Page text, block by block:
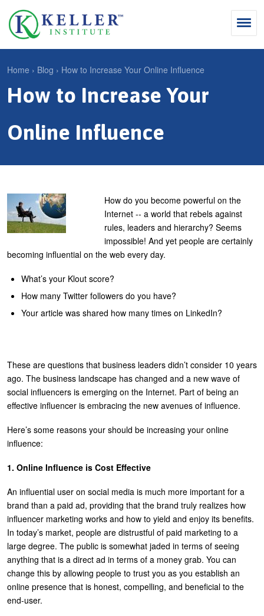
Jump
navigation
M
m
e
n
u
Why Influence
KII®
For Enterprises
For You
S
e
a
r
f
o
r
m
Search
n
u
About
Y
u
r
h
e
r
e
Home › Blog › How to Increase Your Online Influence
How to Increase Your
Online Influence
How do you become powerful on the
Internet -- a world that rebels against
rules, leaders and hierarchy? Seems
impossible! And yet people are certainly
becoming influential on the web every day.
What’s your Klout score?
How many Twitter followers do you have?
Your article was shared how many times on LinkedIn?
These are questions that business leaders didn’t consider 10 years
ago. The business landscape has changed and a new wave of
social influencers is emerging on the Internet. Part of being an
effective influencer is embracing the new avenues of influence.
Here’s some reasons your should be increasing your online
influence:
1. Online Influence is Cost Effective
An influential user on social media is much more important for a
brand than a paid ad, providing that the brand truly realizes how
influencer marketing works and how to yield and enjoy its benefits.
In today’s market, people are distrustful of paid marketing to a
large degree. The public is somewhat jaded in terms of seeing
anything that is a direct ad in terms of a money grab. You can
change this by allowing people to trust you as you establish an
online presence that is honest, compelling, and beneficial to the
end-user.